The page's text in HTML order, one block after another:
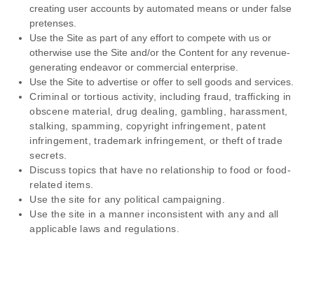
creating user accounts by automated means or under false
pretenses.
Use the Site as part of any effort to compete with us or
otherwise use the Site and/or the Content for any revenue-
generating endeavor or commercial enterprise.
Use the Site to advertise or offer to sell goods and services.
Criminal or tortious activity, including fraud, trafficking in
obscene material, drug dealing, gambling, harassment,
stalking, spamming, copyright infringement, patent
infringement, trademark infringement, or theft of trade
secrets.
Discuss topics that have no relationship to food or food-
related items.
Use the site for any political campaigning.
Use the site in a manner inconsistent with any and all
applicable laws and regulations.